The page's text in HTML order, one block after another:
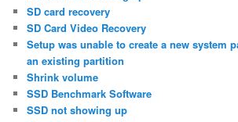
SD card recovery
SD Card Video Recovery
Setup was unable to create a new system
an existing partition
Shrink volume
SSD Benchmark Software
SSD not showing up